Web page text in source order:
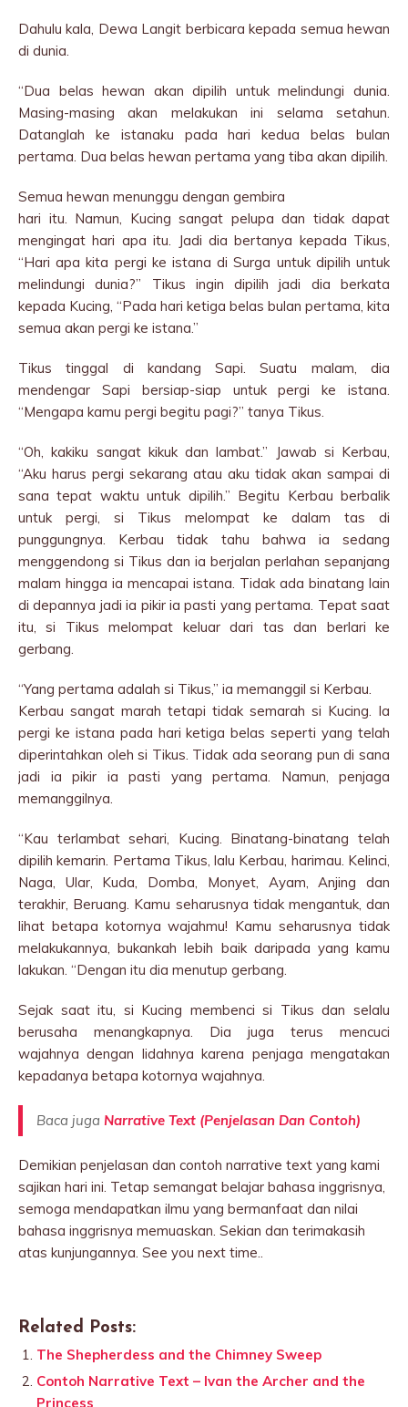
Dahulu kala, Dewa Langit berbicara kepada semua hewan
di dunia.
“Dua belas hewan akan dipilih untuk melindungi dunia.
Masing-masing akan melakukan ini selama setahun.
Datanglah ke istanaku pada hari kedua belas bulan
pertama. Dua belas hewan pertama yang tiba akan dipilih.
Semua hewan menunggu dengan gembira
hari itu. Namun, Kucing sangat pelupa dan tidak dapat
mengingat hari apa itu. Jadi dia bertanya kepada Tikus,
“Hari apa kita pergi ke istana di Surga untuk dipilih untuk
melindungi dunia?” Tikus ingin dipilih jadi dia berkata
kepada Kucing, “Pada hari ketiga belas bulan pertama, kita
semua akan pergi ke istana.”
Tikus tinggal di kandang Sapi. Suatu malam, dia
mendengar Sapi bersiap-siap untuk pergi ke istana.
“Mengapa kamu pergi begitu pagi?” tanya Tikus.
“Oh, kakiku sangat kikuk dan lambat.” Jawab si Kerbau,
“Aku harus pergi sekarang atau aku tidak akan sampai di
sana tepat waktu untuk dipilih.” Begitu Kerbau berbalik
untuk pergi, si Tikus melompat ke dalam tas di
punggungnya. Kerbau tidak tahu bahwa ia sedang
menggendong si Tikus dan ia berjalan perlahan sepanjang
malam hingga ia mencapai istana. Tidak ada binatang lain
di depannya jadi ia pikir ia pasti yang pertama. Tepat saat
itu, si Tikus melompat keluar dari tas dan berlari ke
gerbang.
“Yang pertama adalah si Tikus,” ia memanggil si Kerbau.
Kerbau sangat marah tetapi tidak semarah si Kucing. Ia
pergi ke istana pada hari ketiga belas seperti yang telah
diperintahkan oleh si Tikus. Tidak ada seorang pun di sana
jadi ia pikir ia pasti yang pertama. Namun, penjaga
memanggilnya.
“Kau terlambat sehari, Kucing. Binatang-binatang telah
dipilih kemarin. Pertama Tikus, lalu Kerbau, harimau. Kelinci,
Naga, Ular, Kuda, Domba, Monyet, Ayam, Anjing dan
terakhir, Beruang. Kamu seharusnya tidak mengantuk, dan
lihat betapa kotornya wajahmu! Kamu seharusnya tidak
melakukannya, bukankah lebih baik daripada yang kamu
lakukan. “Dengan itu dia menutup gerbang.
Sejak saat itu, si Kucing membenci si Tikus dan selalu
berusaha menangkapnya. Dia juga terus mencuci
wajahnya dengan lidahnya karena penjaga mengatakan
kepadanya betapa kotornya wajahnya.
Baca juga Narrative Text (Penjelasan Dan Contoh)
Demikian penjelasan dan contoh narrative text yang kami
sajikan hari ini. Tetap semangat belajar bahasa inggrisnya,
semoga mendapatkan ilmu yang bermanfaat dan nilai
bahasa inggrisnya memuaskan. Sekian dan terimakasih
atas kunjungannya. See you next time..
Related Posts:
The Shepherdess and the Chimney Sweep
Contoh Narrative Text – Ivan the Archer and the
Princess